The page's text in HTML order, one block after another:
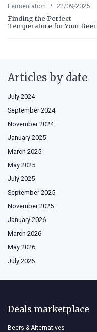
Fermentation • 22/09/2025
Finding the Perfect
Temperature for Your Beer
Articles by date
July 2024
September 2024
November 2024
January 2025
March 2025
May 2025
July 2025
September 2025
November 2025
January 2026
March 2026
May 2026
July 2026
Deals marketplace
Beers & Alternatives